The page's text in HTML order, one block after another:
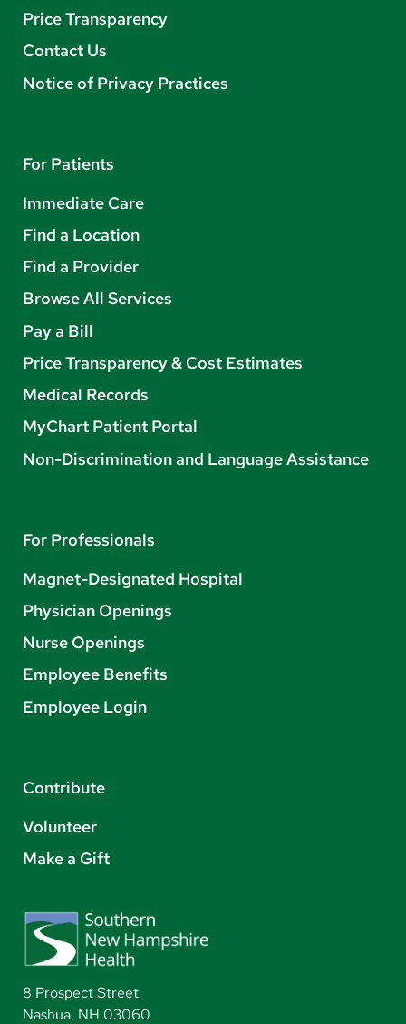
Price Transparency
Contact Us
Notice of Privacy Practices
For Patients
Immediate Care
Find a Location
Find a Provider
Browse All Services
Pay a Bill
Price Transparency & Cost Estimates
Medical Records
MyChart Patient Portal
Non-Discrimination and Language Assistance
For Professionals
Magnet-Designated Hospital
Physician Openings
Nurse Openings
Employee Benefits
Employee Login
Contribute
Volunteer
Make a Gift
8 Prospect Street
Nashua, NH 03060